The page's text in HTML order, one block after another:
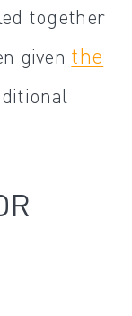
together
given the